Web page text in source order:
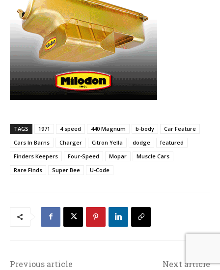
TAGS 1971 4 speed 440 Magnum b-body
Car Feature
Cars In Barns
Charger Citron Yella dodge
featured
Finders Keepers
Four-Speed Mopar
Muscle Cars
Rare Finds
Super Bee U-Code
Previous article Next article